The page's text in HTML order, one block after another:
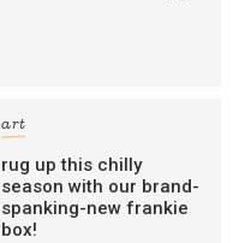
art
rug up this chilly
season with our brand-
spanking-new frankie
box!